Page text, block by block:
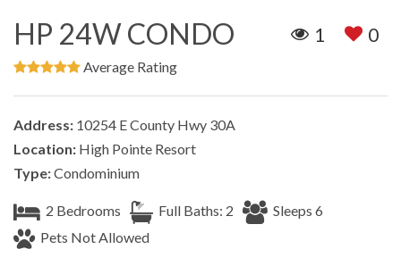
HP 24W CONDO 1 0
Average Rating
Address: 10254 E County Hwy 30A
Location: High Pointe Resort
Type:Condominium
2 Bedrooms Full Baths: 2
Sleeps 6
Pets Not Allowed